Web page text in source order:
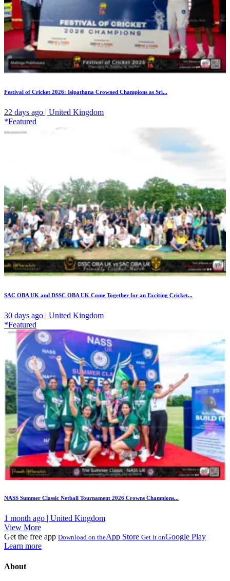
Festival of Cricket 2026: Isipathana Crowned Champions as Sri...
22 days ago | United Kingdom
*Featured
SAC OBA UK and DSSC OBA UK Come Together for an Exciting Cricket...
30 days ago | United Kingdom
*Featured
NASS Summer Classic Netball Tournament 2026 Crowns Champions...
1 month ago | United Kingdom
View More
Get the free app Download on theApp Store Get it onGoogle Play
Learn more
About